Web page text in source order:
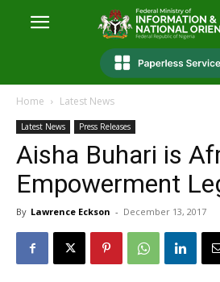
Home Latest News
Latest News Press Releases
Aisha Buhari is
Empowerment
By Lawrence Eckson - December 13, 2017